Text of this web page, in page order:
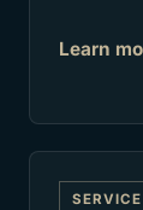
Learn
SERVICE